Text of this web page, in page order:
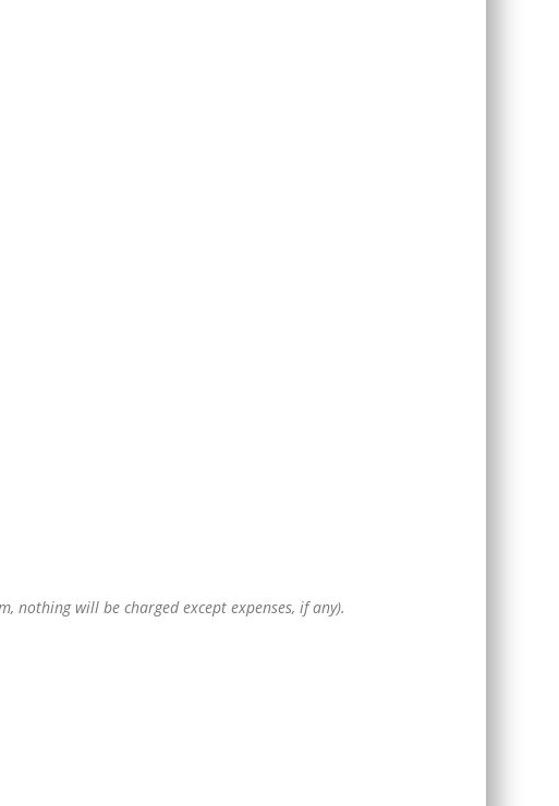
nothing will be charged except expenses, if any).